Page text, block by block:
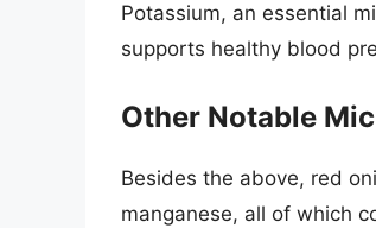
Potassium, an essential
supports healthy blood
Other Notable
Besides the above, red
manganese, all of which